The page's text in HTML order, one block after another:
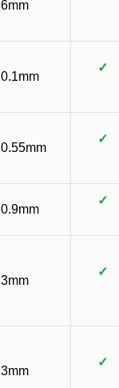
6mm
0.1mm
✓
0.55mm
✓
0.9mm
✓
3mm
✓
3mm
✓